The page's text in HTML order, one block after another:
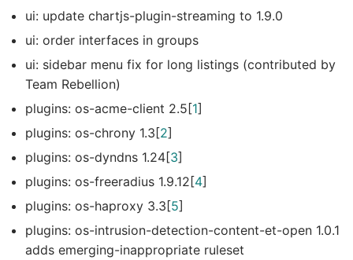
ui: update chartjs-plugin-streaming to 1.9.0
ui: order interfaces in groups
ui: sidebar menu fix for long listings (contributed by
Team Rebellion)
plugins: os-acme-client 2.5[1]
plugins: os-chrony 1.3[2]
plugins: os-dyndns 1.24[3]
plugins: os-freeradius 1.9.12[4]
plugins: os-haproxy 3.3[5]
plugins: os-intrusion-detection-content-et-open 1.0.1
adds emerging-inappropriate ruleset